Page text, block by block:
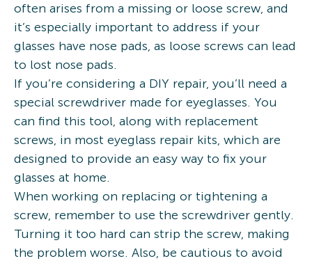
often arises from a missing or loose screw, and
it’s especially important to address if your
glasses have nose pads, as loose screws can lead
to lost nose pads.
If you’re considering a DIY repair, you’ll need a
special screwdriver made for eyeglasses. You
can find this tool, along with replacement
screws, in most eyeglass repair kits, which are
designed to provide an easy way to fix your
glasses at home.
When working on replacing or tightening a
screw, remember to use the screwdriver gently.
Turning it too hard can strip the screw, making
the problem worse. Also, be cautious to avoid